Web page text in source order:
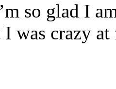
so glad I
was crazy